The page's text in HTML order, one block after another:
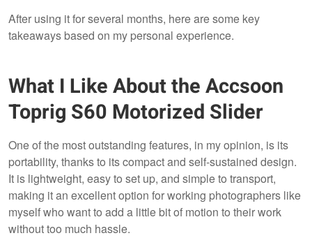
After using it for several months, here are some key
takeaways based on my personal experience.
What I Like About the Accsoon
Toprig S60 Motorized Slider
One of the most outstanding features, in my opinion, is its
portability, thanks to its compact and self-sustained design.
It is lightweight, easy to set up, and simple to transport,
making it an excellent option for working photographers like
myself who want to add a little bit of motion to their work
without too much hassle.